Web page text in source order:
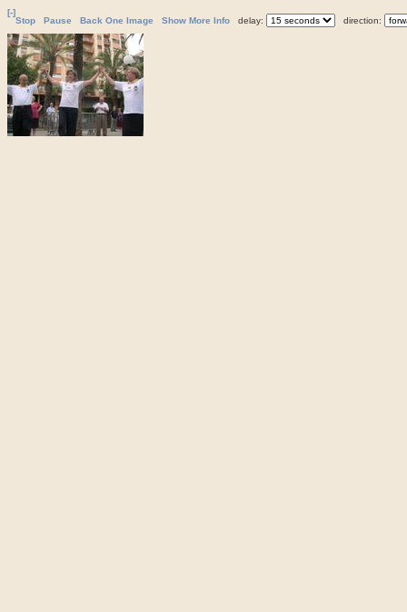
[-]
Stop
Pause Back One Image Show More Info delay: direction: